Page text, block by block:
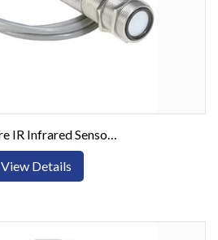
Miniature IR Infrared Sensor Transmitter -18 to 538°C
View Details